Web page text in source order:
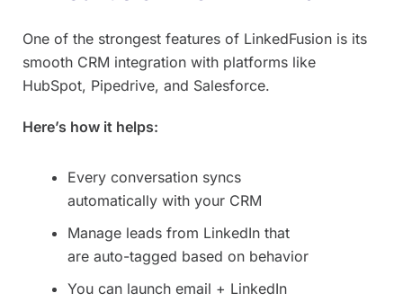
One of the strongest features of LinkedFusion is its
smooth CRM integration with platforms like
HubSpot, Pipedrive, and Salesforce.
Here’s how it helps:
Every conversation syncs
automatically with your CRM
Manage leads from LinkedIn that
are auto-tagged based on behavior
You can launch email + LinkedIn